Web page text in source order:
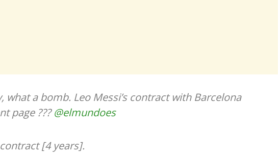
what a bomb. Leo Messi’s contract with Barcelona
page ???@elmundoes
[4 years].